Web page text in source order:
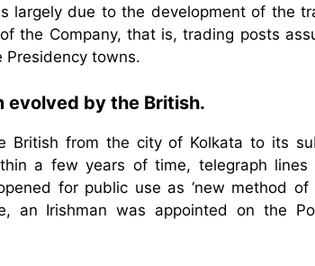
largely due to the development of the
the Company, that is, trading posts
Presidency towns.
evolved by the British.
British from the city of Kolkata to its
a few years of time, telegraph lines
for public use as ‘new method of
an Irishman was appointed on the